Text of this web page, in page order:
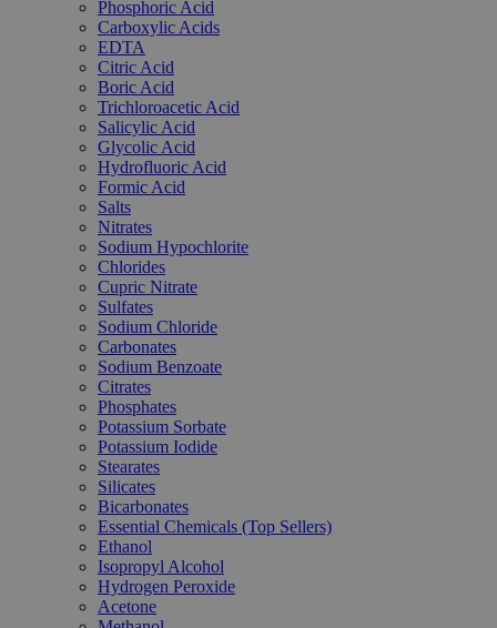
Phosphoric Acid
Carboxylic Acids
EDTA
Citric Acid
Boric Acid
Trichloroacetic Acid
Salicylic Acid
Glycolic Acid
Hydrofluoric Acid
Formic Acid
Salts
Nitrates
Sodium Hypochlorite
Chlorides
Cupric Nitrate
Sulfates
Sodium Chloride
Carbonates
Sodium Benzoate
Citrates
Phosphates
Potassium Sorbate
Potassium Iodide
Stearates
Silicates
Bicarbonates
Essential Chemicals (Top Sellers)
Ethanol
Isopropyl Alcohol
Hydrogen Peroxide
Acetone